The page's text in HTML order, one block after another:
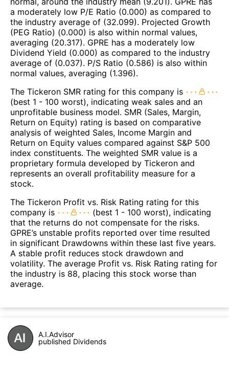
a moderately low P/E Ratio (0.000) as compared to
the industry average of (32.099). Projected Growth
(PEG Ratio) (0.000) is also within normal values,
averaging (20.317). GPRE has a moderately low
Dividend Yield (0.000) as compared to the industry
average of (0.037). P/S Ratio (0.586) is also within
normal values, averaging (1.396).
The Tickeron SMR rating for this company is
(best 1 - 100 worst), indicating weak sales and an
unprofitable business model. SMR (Sales, Margin,
Return on Equity) rating is based on comparative
analysis of weighted Sales, Income Margin and
Return on Equity values compared against S&P 500
index constituents. The weighted SMR value is a
proprietary formula developed by Tickeron and
represents an overall profitability measure for a
stock.
The Tickeron Profit vs. Risk Rating rating for this
company is
(best 1 - 100 worst), indicating
that the returns do not compensate for the risks.
GPRE’s unstable profits reported over time resulted
in significant Drawdowns within these last five years.
A stable profit reduces stock drawdown and
volatility. The average Profit vs. Risk Rating rating for
the industry is 88, placing this stock worse than
average.
A.I.Advisor
published Dividends